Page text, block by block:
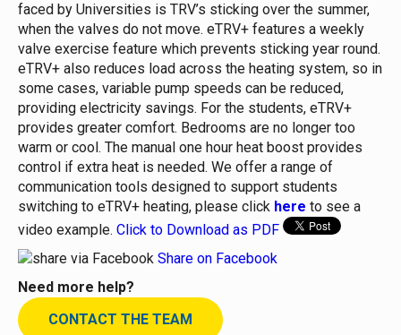
faced by Universities is TRV’s sticking over the summer,
when the valves do not move. eTRV+ features a weekly
valve exercise feature which prevents sticking year round.
eTRV+ also reduces load across the heating system, so in
some cases, variable pump speeds can be reduced,
providing electricity savings. For the students, eTRV+
provides greater comfort. Bedrooms are no longer too
warm or cool. The manual one hour heat boost provides
control if extra heat is needed. We offer a range of
communication tools designed to support students
switching to eTRV+ heating, please click here to see a
video example. Click to Download as PDF
Share on Facebook
Need more help?
CONTACT THE TEAM